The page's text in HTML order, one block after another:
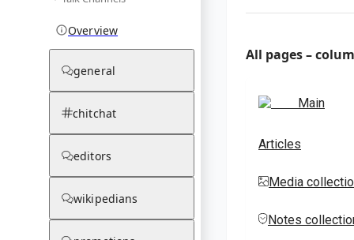
Overview
general
chitchat
editors
wikipedians
All pages –
Main
Articles
Media
Notes